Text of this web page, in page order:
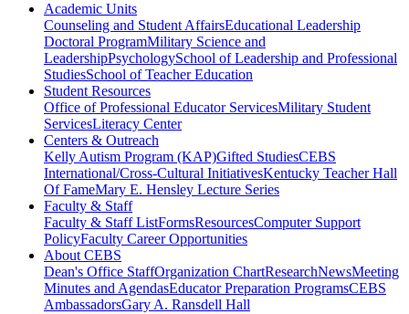
Academic Units
Counseling and Student AffairsEducational Leadership
Doctoral ProgramMilitary Science and
LeadershipPsychologySchool of Leadership and Professional
StudiesSchool of Teacher Education
Student Resources
Office of Professional Educator ServicesMilitary Student
ServicesLiteracy Center
Centers & Outreach
Kelly Autism Program (KAP)Gifted StudiesCEBS
International/Cross-Cultural InitiativesKentucky Teacher Hall
Of FameMary E. Hensley Lecture Series
Faculty & Staff
Faculty & Staff ListFormsResourcesComputer Support
PolicyFaculty Career Opportunities
About CEBS
Dean's Office StaffOrganization ChartResearchNewsMeeting
Minutes and AgendasEducator Preparation ProgramsCEBS
Ambassador‎sGary A. Ransdell Hall